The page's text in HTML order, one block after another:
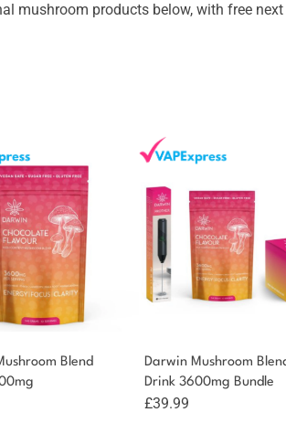
mushroom products below, with free
Blend
Darwin Mushroom
Drink 3600mg Bundle
£39.99